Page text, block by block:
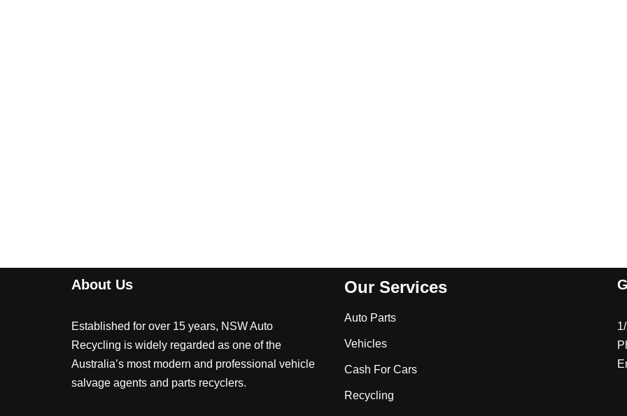
About Us
Established for over 15 years, NSW Auto
Recycling is widely regarded as one of the
Australia’s most modern and professional vehicle
salvage agents and parts recyclers.
Our Services
Auto Parts
Vehicles
Cash For Cars
Recycling